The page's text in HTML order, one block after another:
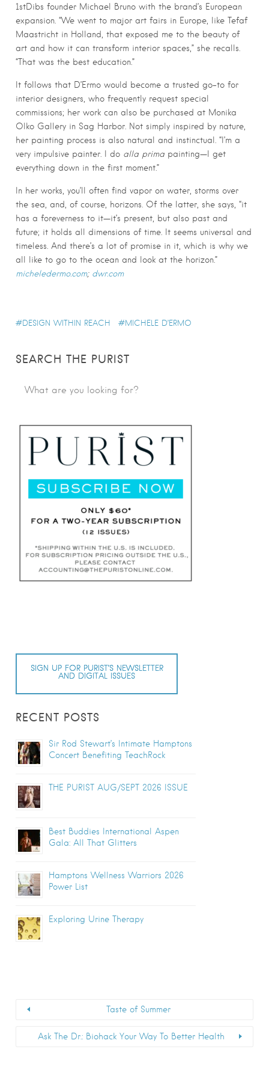
1stDibs founder Michael Bruno with the brand’s European
expansion. “We went to major art fairs in Europe, like Tefaf
Maastricht in Holland, that exposed me to the beauty of
art and how it can transform interior spaces,” she recalls.
“That was the best education.”
It follows that D’Ermo would become a trusted go-to for
interior designers, who frequently request special
commissions; her work can also be purchased at Monika
Olko Gallery in Sag Harbor. Not simply inspired by nature,
her painting process is also natural and instinctual. “I’m a
very impulsive painter. I do alla prima painting—I get
everything down in the first moment.”
In her works, you’ll often find vapor on water, storms over
the sea, and, of course, horizons. Of the latter, she says, “it
has a foreverness to it—it’s present, but also past and
future; it holds all dimensions of time. It seems universal and
timeless. And there’s a lot of promise in it, which is why we
all like to go to the ocean and look at the horizon.”
micheledermo.com; dwr.com
DESIGN WITHIN REACH MICHELE D’ERMO
SEARCH THE PURIST
SIGN UP FOR PURIST’S NEWSLETTER
AND DIGITAL ISSUES
RECENT POSTS
Sir Rod Stewart’s Intimate Hamptons
Concert Benefiting TeachRock
THE PURIST AUG/SEPT 2026 ISSUE
Best Buddies International Aspen
Gala: All That Glitters
Hamptons Wellness Warriors 2026
Power List
Exploring Urine Therapy
Taste of Summer
Ask The Dr.: Biohack Your Way To Better Health